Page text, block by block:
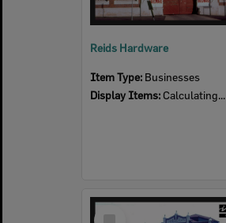
Reids Hardware
Item Type: Businesses
Display Items: Calculating...